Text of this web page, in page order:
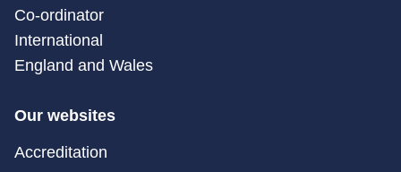
Co-ordinator
International
England and Wales
Our websites
Accreditation